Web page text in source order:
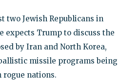
two Jewish Republicans in
expects Trump to discuss the
by Iran and North Korea,
missile programs being
rogue nations.